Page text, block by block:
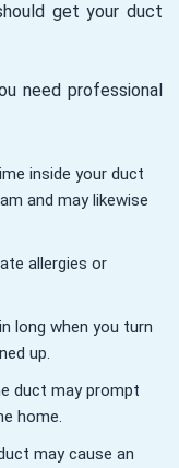
get your duct
need professional
inside your duct
and may likewise
allergies or
long when you turn
up.
duct may prompt
home.
may cause an